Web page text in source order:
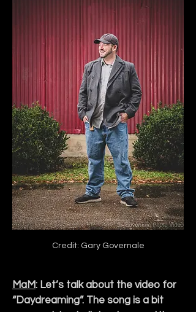
Credit: Gary Governale
MaM: Let’s talk about the video for
“Daydreaming”. The song is a bit